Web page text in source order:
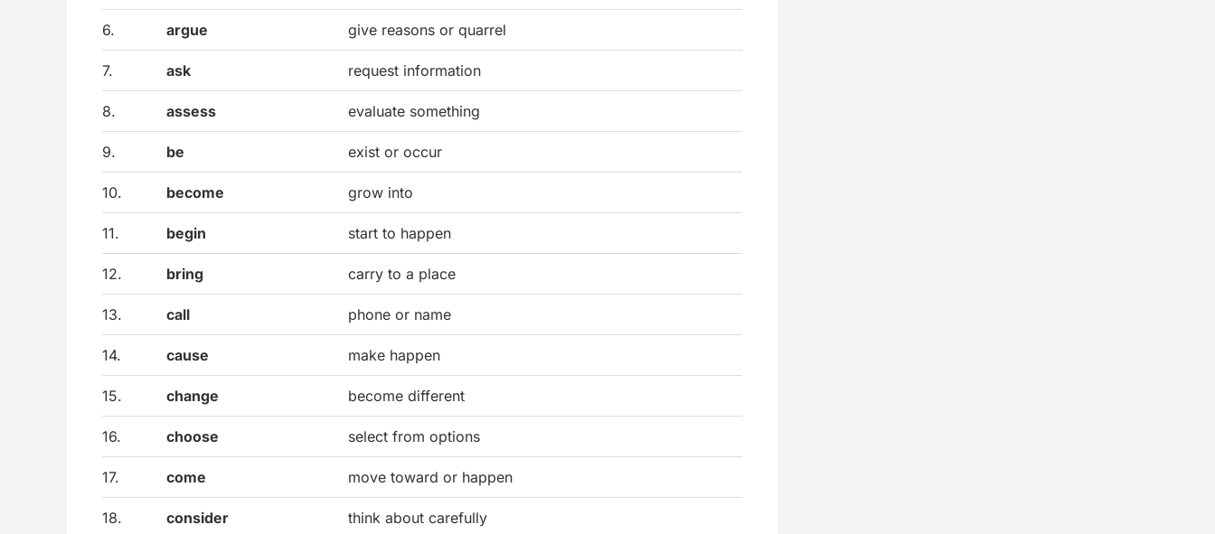
6. argue give reasons or quarrel
7. ask request information
8. assess evaluate something
9. be exist or occur
10. become grow into
11. begin start to happen
12. bring carry to a place
13. call phone or name
14. cause make happen
15. change become different
16. choose select from options
17. come move toward or happen
18. consider think about carefully